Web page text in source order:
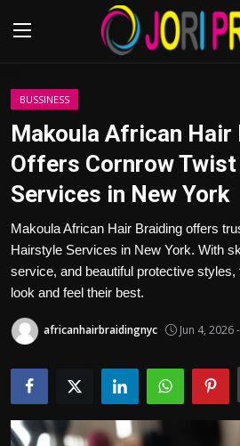
Login
Advertisement
Trending News
About us
Contact us
Bussiness
BUSSINESS
Makoula African Hair
Offers Cornrow
Services in New York
Makoula African Hair Braiding offers
Hairstyle Services in New York. With
service, and beautiful protective styles,
look and feel their best.
africanhairbraidingnyc Jun 4, 2026